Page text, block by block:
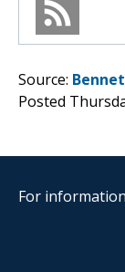
Source:
Posted
For